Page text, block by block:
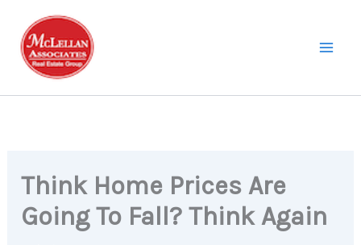
content
Think Home Prices Are
Going To Fall? Think Again